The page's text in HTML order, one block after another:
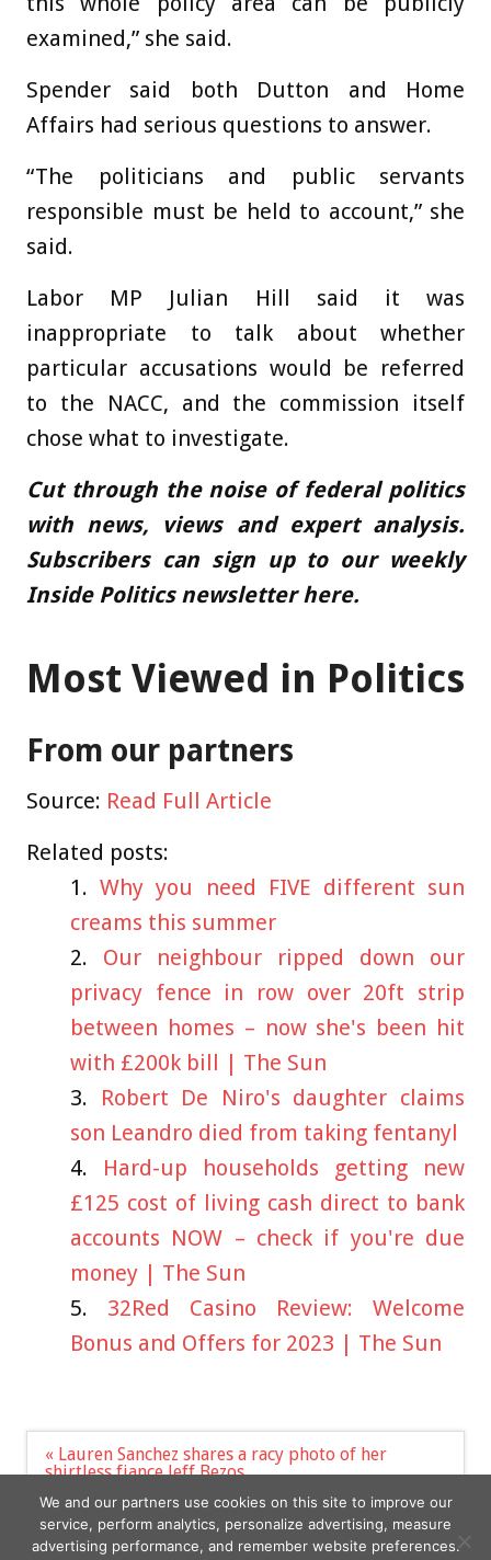
examined,” she said.
Spender said both Dutton and Home
Affairs had serious questions to answer.
“The politicians and public servants
responsible must be held to account,” she
said.
Labor MP Julian Hill said it was
inappropriate to talk about whether
particular accusations would be referred
to the NACC, and the commission itself
chose what to investigate.
Cut through the noise of federal politics
with news, views and expert analysis.
Subscribers can sign up to our weekly
Inside Politics newsletter here.
Most Viewed in Politics
From our partners
Source: Read Full Article
Related posts:
Why you need FIVE different sun
creams this summer
Our neighbour ripped down our
privacy fence in row over 20ft strip
between homes – now she's been hit
with £200k bill | The Sun
Robert De Niro's daughter claims
son Leandro died from taking fentanyl
Hard-up households getting new
£125 cost of living cash direct to bank
accounts NOW – check if you're due
money | The Sun
32Red Casino Review: Welcome
Bonus and Offers for 2023 | The Sun
Post
navigation
« Lauren Sanchez shares a racy photo of her
shirtless fiance Jeff Bezos
days after US sub docks »
We and our partners use cookies on this site to improve our
service, perform analytics, personalize advertising, measure
advertising performance, and remember website preferences.